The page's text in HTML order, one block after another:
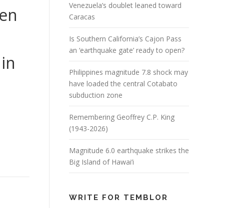
Venezuela’s doublet leaned toward
Caracas
Is Southern California’s Cajon Pass
an ‘earthquake gate’ ready to open?
Philippines magnitude 7.8 shock may
have loaded the central Cotabato
subduction zone
Remembering Geoffrey C.P. King
(1943-2026)
Magnitude 6.0 earthquake strikes the
Big Island of Hawai’i
WRITE FOR TEMBLOR